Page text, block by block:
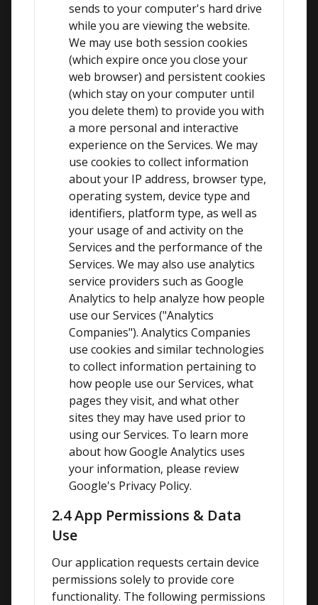
sends to your computer's hard drive
while you are viewing the website.
We may use both session cookies
(which expire once you close your
web browser) and persistent cookies
(which stay on your computer until
you delete them) to provide you with
a more personal and interactive
experience on the Services. We may
use cookies to collect information
about your IP address, browser type,
operating system, device type and
identifiers, platform type, as well as
your usage of and activity on the
Services and the performance of the
Services. We may also use analytics
service providers such as Google
Analytics to help analyze how people
use our Services ("Analytics
Companies"). Analytics Companies
use cookies and similar technologies
to collect information pertaining to
how people use our Services, what
pages they visit, and what other
sites they may have used prior to
using our Services. To learn more
about how Google Analytics uses
your information, please review
Google's Privacy Policy.
2.4 App Permissions & Data
Use
Our application requests certain device
permissions solely to provide core
functionality. The following permissions